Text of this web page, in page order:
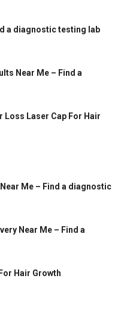
a diagnostic testing lab
Near Me – Find a
Loss Laser Cap For Hair
Me – Find a diagnostic
Near Me – Find a
Hair Growth